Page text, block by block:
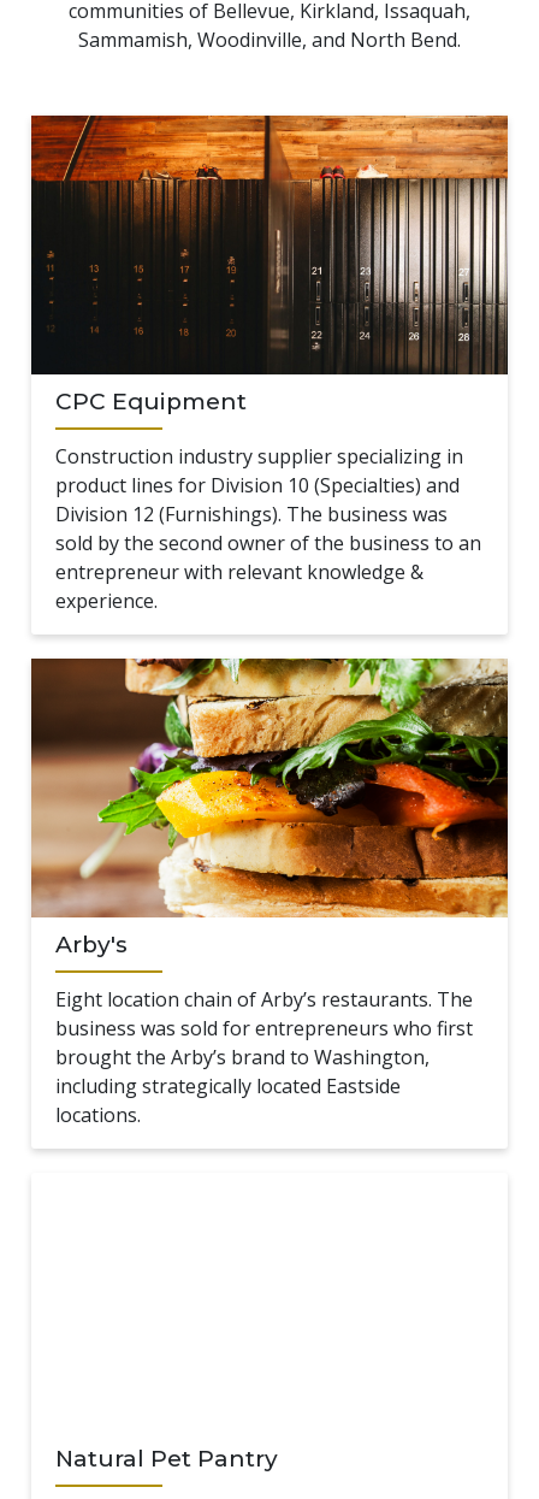
communities of Bellevue, Kirkland, Issaquah,
Sammamish, Woodinville, and North Bend.
CPC Equipment
Construction industry supplier specializing in
product lines for Division 10 (Specialties) and
Division 12 (Furnishings). The business was
sold by the second owner of the business to an
entrepreneur with relevant knowledge &
experience.
Arby's
Eight location chain of Arby’s restaurants. The
business was sold for entrepreneurs who first
brought the Arby’s brand to Washington,
including strategically located Eastside
locations.
Natural Pet Pantry